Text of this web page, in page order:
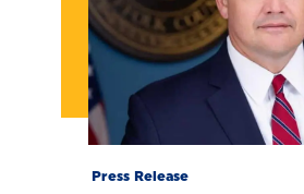
Press Release